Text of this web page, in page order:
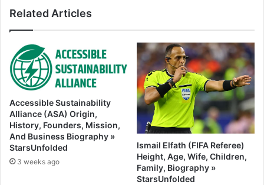
Related Articles
Accessible Sustainability
Alliance (ASA) Origin,
History, Founders, Mission,
And Business Biography »
StarsUnfolded
3 weeks ago
Ismail Elfath (FIFA Referee)
Height, Age, Wife, Children,
Family, Biography »
StarsUnfolded